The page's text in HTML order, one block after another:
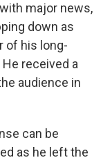
major news,
down as
of his long-
received a
audience in
can be
as he left the